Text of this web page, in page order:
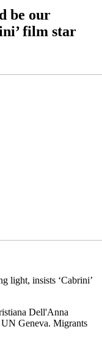
be our
film star
Dell'Anna
Geneva. Migrants